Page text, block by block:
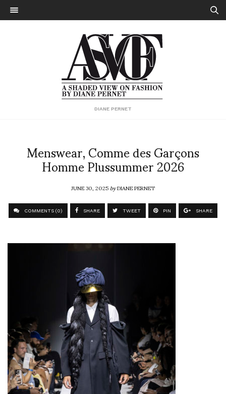
DIANE PERNET
Menswear, Comme des Garçons
Homme Plussummer 2026
JUNE 30, 2025byDIANE PERNET
COMMENTS (0) SHARE TWEET PIN SHARE